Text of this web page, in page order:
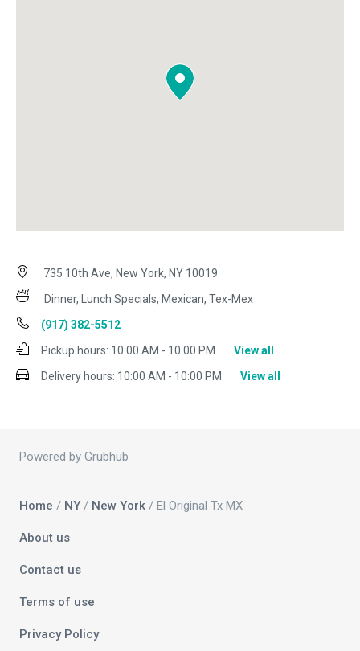
735 10th Ave, New York, NY 10019
Dinner, Lunch Specials, Mexican, Tex-Mex
(917) 382-5512
Pickup hours: 10:00 AM - 10:00 PM
View all
Delivery hours: 10:00 AM - 10:00 PM View all
Powered by Grubhub
Home / NY / New York / El Original Tx MX
About us
Contact us
Terms of use
Privacy Policy